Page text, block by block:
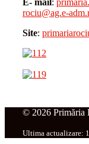
rociu@ag.e-
Site:
© 2026 Primăria
Ultima actualizare: